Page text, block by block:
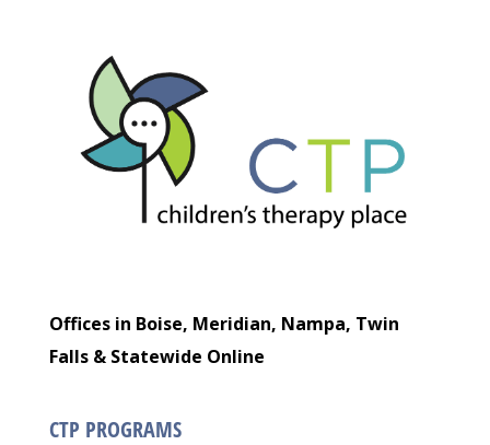
Offices in Boise, Meridian, Nampa, Twin
Falls & Statewide Online
CTP PROGRAMS